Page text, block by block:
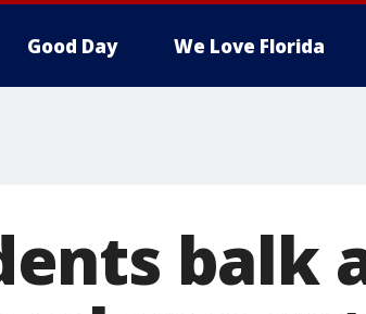
Good Day We Love Florida
balk